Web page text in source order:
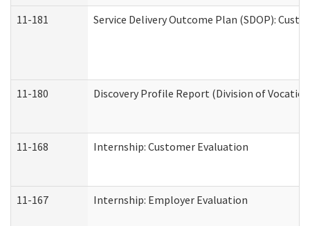
11-181 Service Delivery Outcome Plan (SDOP):
11-180 Discovery Profile Report (Division of
11-168 Internship: Customer Evaluation
11-167 Internship: Employer Evaluation